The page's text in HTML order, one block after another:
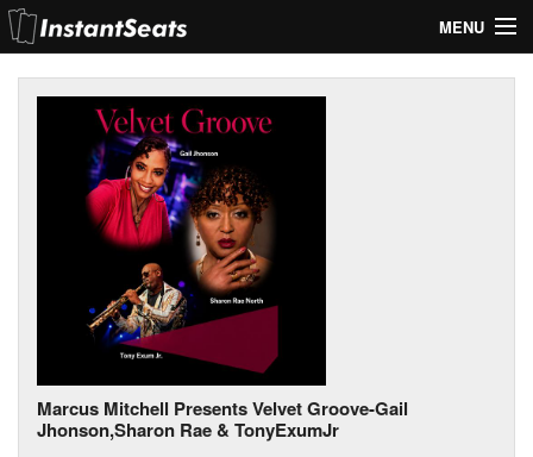
MENU
My Account
Join Our List
Contact Us
Marcus Mitchell Presents Velvet Groove-Gail
Jhonson,Sharon Rae & TonyExumJr